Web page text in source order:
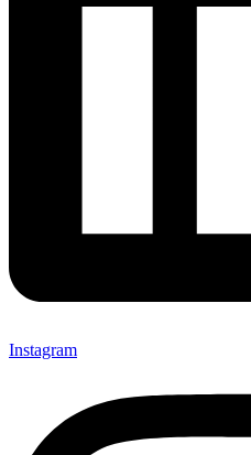
Instagram